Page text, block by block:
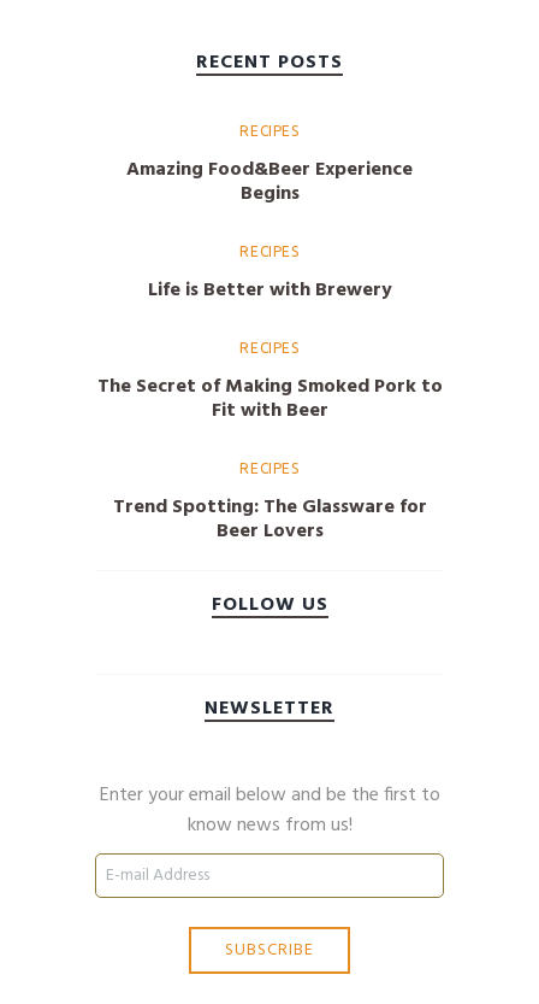
RECENT POSTS
RECIPES
Amazing Food&Beer Experience
Begins
RECIPES
Life is Better with Brewery
RECIPES
The Secret of Making Smoked Pork to
Fit with Beer
RECIPES
Trend Spotting: The Glassware for
Beer Lovers
FOLLOW US
NEWSLETTER
Enter your email below and be the first to
know news from us!